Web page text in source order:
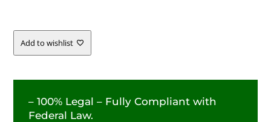
Add to wishlist
– 100% Legal – Fully Compliant with
Federal Law.